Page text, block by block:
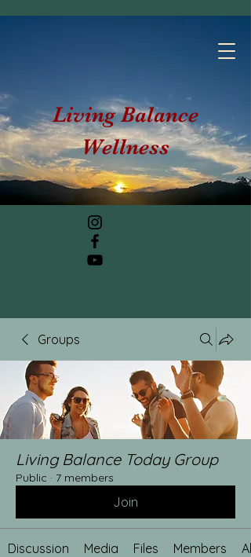
Living Balance
Wellness
Groups
Living Balance Today Group
Public · 7 members
Join
Discussion Media Files Members